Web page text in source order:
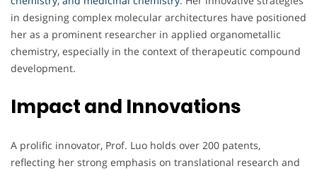
in designing complex molecular architectures have positioned
her as a prominent researcher in applied organometallic
chemistry, especially in the context of therapeutic compound
development.
Impact and Innovations
A prolific innovator, Prof. Luo holds over 200 patents,
reflecting her strong emphasis on translational research and